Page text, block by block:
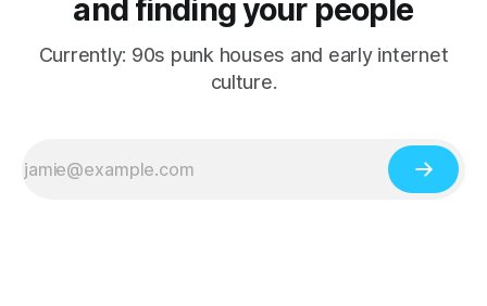
and finding your people
Currently: 90s punk houses and early internet
culture.